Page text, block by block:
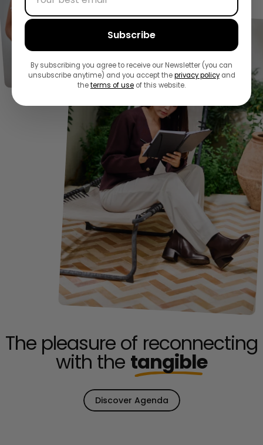
The pleasure of reconnecting
with the tangible
Discover Agenda
Subscribe
By subscribing you agree to receive our Newsletter (you can
unsubscribe anytime) and you accept theprivacy policyand
theterms of use of this website.